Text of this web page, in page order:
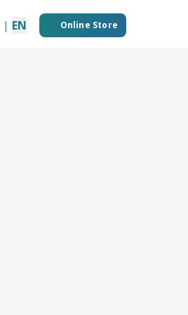
| EN Online Store